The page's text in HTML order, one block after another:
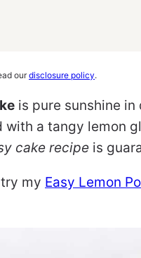
ourdisclosure policy.
is pure sunshine in
a tangy lemon
cake recipe is
my Easy Lemon